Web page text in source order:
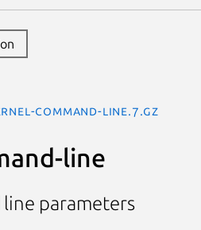
command-line.7.gz
line
parameters